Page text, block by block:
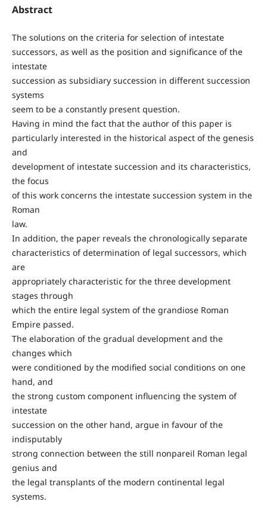
Abstract
The solutions on the criteria for selection of intestate
successors, as well as the position and significance of the
intestate
succession as subsidiary succession in different succession
systems
seem to be a constantly present question.
Having in mind the fact that the author of this paper is
particularly interested in the historical aspect of the genesis
and
development of intestate succession and its characteristics,
the focus
of this work concerns the intestate succession system in the
Roman
law.
In addition, the paper reveals the chronologically separate
characteristics of determination of legal successors, which
are
appropriately characteristic for the three development
stages through
which the entire legal system of the grandiose Roman
Empire passed.
The elaboration of the gradual development and the
changes which
were conditioned by the modified social conditions on one
hand, and
the strong custom component influencing the system of
intestate
succession on the other hand, argue in favour of the
indisputably
strong connection between the still nonpareil Roman legal
genius and
the legal transplants of the modern continental legal
systems.